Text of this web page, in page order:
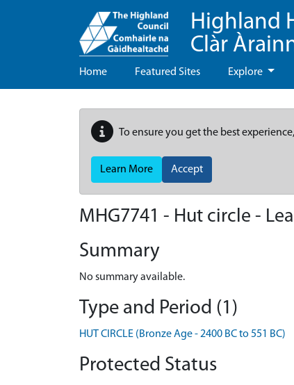
Highland
Clàr
Home Featured Sites Explore
To ensure you get the best
Learn More Accept
MHG7741 - Hut circle -
Summary
No summary available.
Type and Period (1)
HUT CIRCLE (Bronze Age - 2400 BC to 551 BC)
Protected Status